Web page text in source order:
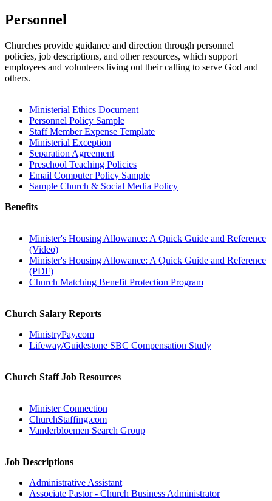
Personnel
Churches provide guidance and direction through personnel
policies, job descriptions, and other resources, which support
employees and volunteers living out their calling to serve God and
others.
Ministerial Ethics Document
Personnel Policy Sample
Staff Member Expense Template
Ministerial Exception
Separation Agreement
Preschool Teaching Policies
Email Computer Policy Sample
Sample Church & Social Media Policy
Benefits
Minister's Housing Allowance: A Quick Guide and Reference
(Video)
Minister's Housing Allowance: A Quick Guide and Reference
(PDF)
Church Matching Benefit Protection Program
Church Salary Reports
MinistryPay.com
Lifeway/Guidestone SBC Compensation Study
Church Staff Job Resources
Minister Connection
ChurchStaffing.com
Vanderbloemen Search Group
Job Descriptions
Administrative Assistant
Associate Pastor - Church Business Administrator